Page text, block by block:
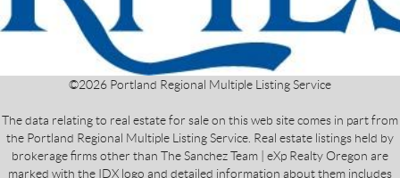
©2026 Portland Regional Multiple Listing Service
The data relating to real estate for sale on this web site comes in part from
the Portland Regional Multiple Listing Service. Real estate listings held by
brokerage firms other than The Sanchez Team | eXp Realty Oregon are
marked with the IDX logo and detailed information about them includes